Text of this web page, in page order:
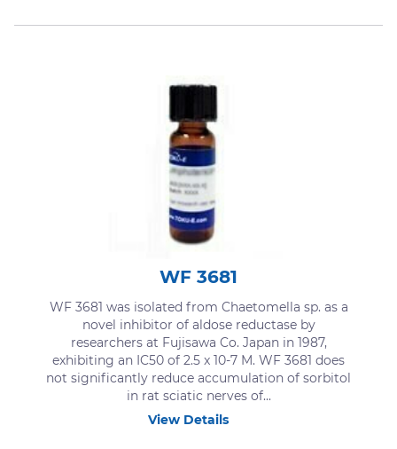
WF 3681
WF 3681 was isolated from Chaetomella sp. as a
novel inhibitor of aldose reductase by
researchers at Fujisawa Co. Japan in 1987,
exhibiting an IC50 of 2.5 x 10-7 M. WF 3681 does
not significantly reduce accumulation of sorbitol
in rat sciatic nerves of...
View Details